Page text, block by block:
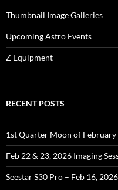
Thumbnail Image Galleries
Upcoming Astro Events
Z Equipment
RECENT POSTS
1st Quarter Moon of February
Feb 22 & 23, 2026 Imaging
Seestar S30 Pro – Feb 16, 2026